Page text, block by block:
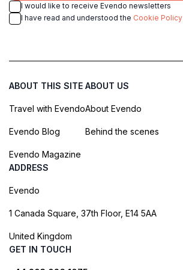
I would like to receive Evendo newsletters
I have read and understood the Cookie Policy
ABOUT THIS SITE
Travel with Evendo
Evendo Blog
Evendo Magazine
ABOUT US
About Evendo
Behind the scenes
ADDRESS
Evendo
1 Canada Square, 37th Floor, E14 5AA
United Kingdom
GET IN TOUCH